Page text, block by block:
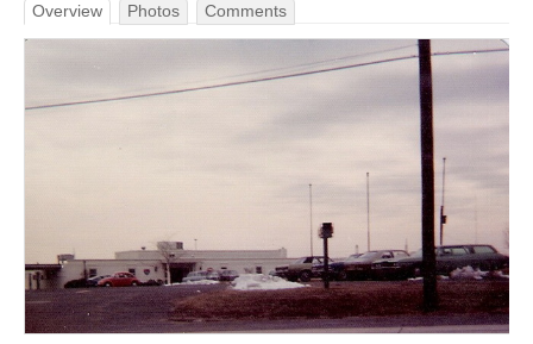
Overview Photos Comments